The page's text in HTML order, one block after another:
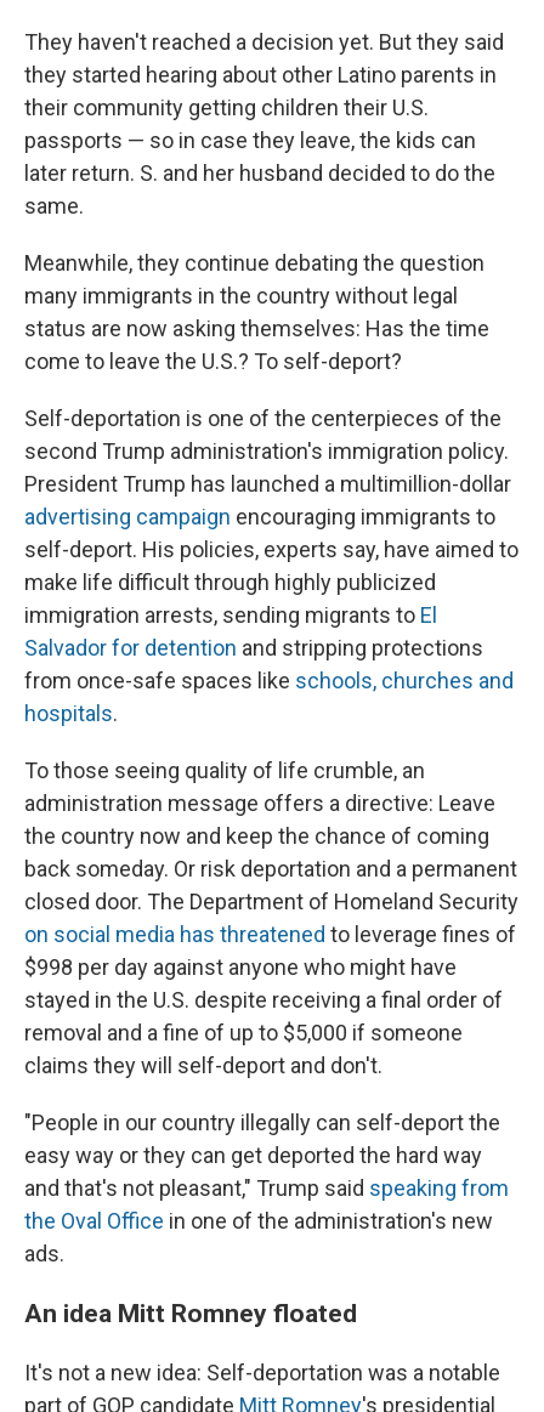
They haven't reached a decision yet. But they said
they started hearing about other Latino parents in
their community getting children their U.S.
passports — so in case they leave, the kids can
later return. S. and her husband decided to do the
same.
Meanwhile, they continue debating the question
many immigrants in the country without legal
status are now asking themselves: Has the time
come to leave the U.S.? To self-deport?
Self-deportation is one of the centerpieces of the
second Trump administration's immigration policy.
President Trump has launched a multimillion-dollar
advertising campaign encouraging immigrants to
self-deport. His policies, experts say, have aimed to
make life difficult through highly publicized
immigration arrests, sending migrants to El
Salvador for detention and stripping protections
from once-safe spaces like schools, churches and
hospitals.
To those seeing quality of life crumble, an
administration message offers a directive: Leave
the country now and keep the chance of coming
back someday. Or risk deportation and a permanent
closed door. The Department of Homeland Security
on social media has threatened to leverage fines of
$998 per day against anyone who might have
stayed in the U.S. despite receiving a final order of
removal and a fine of up to $5,000 if someone
claims they will self-deport and don't.
"People in our country illegally can self-deport the
easy way or they can get deported the hard way
and that's not pleasant," Trump said speaking from
the Oval Office in one of the administration's new
ads.
An idea Mitt Romney floated
It's not a new idea: Self-deportation was a notable
part of GOP candidate Mitt Romney's presidential